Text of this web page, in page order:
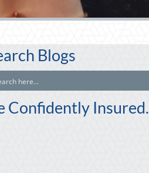
Blogs
Confidently Insured.